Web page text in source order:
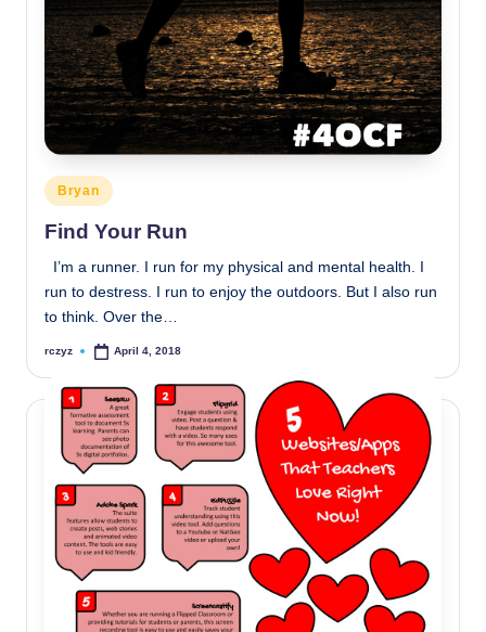
Posted
in
Bryan
Find Your Run
I’m a runner. I run for my physical and mental health. I
run to destress. I run to enjoy the outdoors. But I also run
to think. Over the…
Posted
rczyz April 4, 2018